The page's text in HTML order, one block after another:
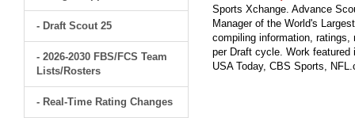
- Draft Scout 25
- 2026-2030 FBS/FCS Team
Lists/Rosters
- Real-Time Rating Changes
Sports Xchange. Advance
Manager of the World's
compiling information, ratings,
per Draft cycle. Work
USA Today, CBS Sports,